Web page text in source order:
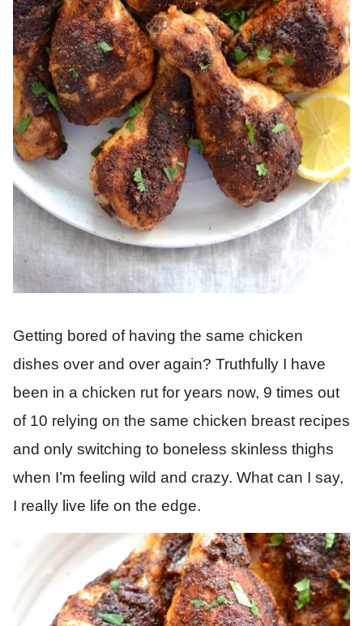
Getting bored of having the same chicken
dishes over and over again? Truthfully I have
been in a chicken rut for years now, 9 times out
of 10 relying on the same chicken breast recipes
and only switching to boneless skinless thighs
when I’m feeling wild and crazy. What can I say,
I really live life on the edge.